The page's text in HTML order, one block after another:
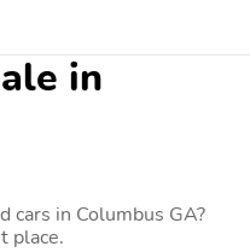
in
cars in Columbus GA?
place.